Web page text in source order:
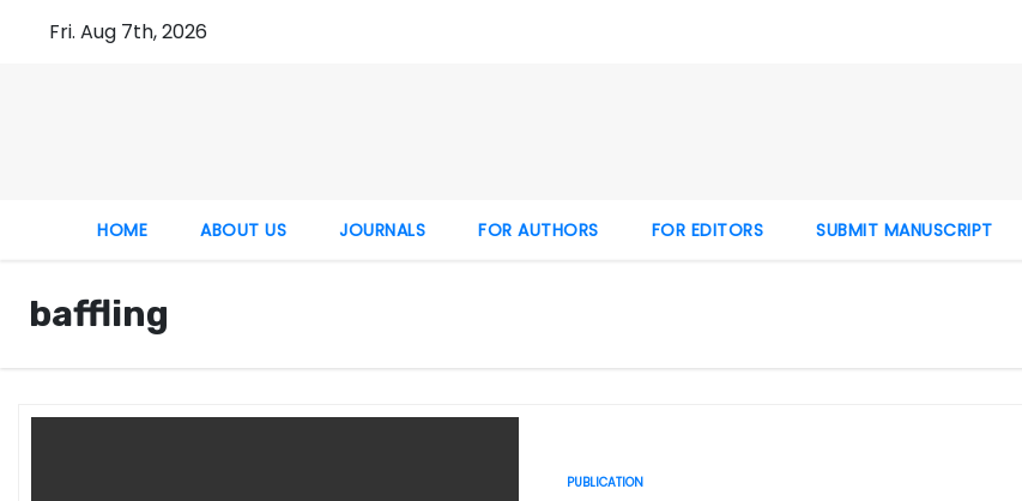
Fri. Aug 7th, 2026
HOME ABOUT US JOURNALS FOR AUTHORS FOR EDITORS SUBMIT MANUSCRIPT
baffling
PUBLICATION